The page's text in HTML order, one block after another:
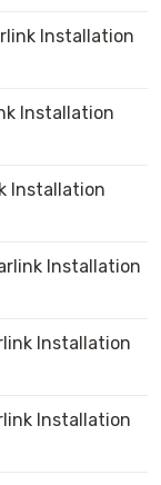
Installation
Installation
Installation
Installation
Installation
Installation